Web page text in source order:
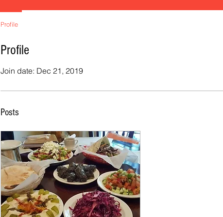
Profile
Join date: Dec 21, 2019
Posts
Profile